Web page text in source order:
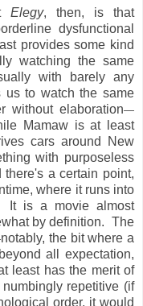
Elegy, then, is that
dysfunctional
provides some kind
watching the same
with barely any
us to watch the same
without elaboration—
Mamaw is at least
cars around New
with purposeless
there's a certain point,
where it runs into
It is a movie almost
by definition. The
notably, the bit where a
all expectation,
least has the merit of
repetitive (if
order, it would